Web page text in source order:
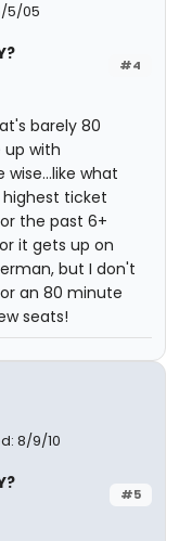
5/05
#4
barely 80
with
what
ticket
the past 6+
it gets up on
but I don't
an 80 minute
seats!
8/9/10
#5